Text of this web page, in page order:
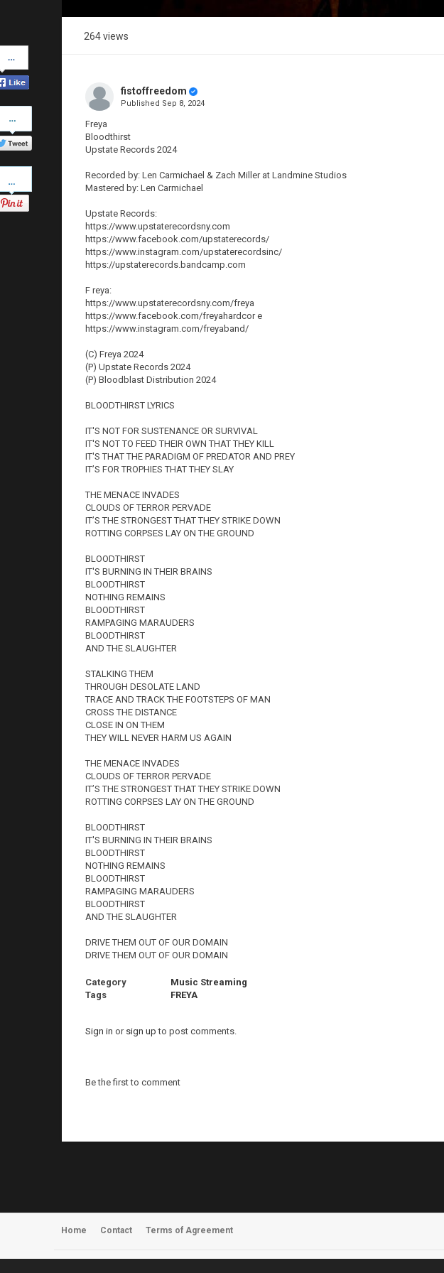
on
Facebook
on
Twitter
264 views
fistoffreedom
Published Sep 8, 2024
Freya
Bloodthirst
Upstate Records 2024
Recorded by: Len Carmichael & Zach Miller at Landmine Studios
Mastered by: Len Carmichael
Upstate Records:
https://www.upstaterecordsny.com
https://www.facebook.com/upstaterecords/
https://www.instagram.com/upstaterecordsinc/
https://upstaterecords.bandcamp.com
F reya:
https://www.upstaterecordsny.com/freya
https://www.facebook.com/freyahardcor e
https://www.instagram.com/freyaband/
(C) Freya 2024
(P) Upstate Records 2024
(P) Bloodblast Distribution 2024
BLOODTHIRST LYRICS
IT'S NOT FOR SUSTENANCE OR SURVIVAL
IT'S NOT TO FEED THEIR OWN THAT THEY KILL
IT'S THAT THE PARADIGM OF PREDATOR AND PREY
IT’S FOR TROPHIES THAT THEY SLAY
THE MENACE INVADES
CLOUDS OF TERROR PERVADE
IT’S THE STRONGEST THAT THEY STRIKE DOWN
ROTTING CORPSES LAY ON THE GROUND
BLOODTHIRST
IT'S BURNING IN THEIR BRAINS
BLOODTHIRST
NOTHING REMAINS
BLOODTHIRST
RAMPAGING MARAUDERS
BLOODTHIRST
AND THE SLAUGHTER
STALKING THEM
THROUGH DESOLATE LAND
TRACE AND TRACK THE FOOTSTEPS OF MAN
CROSS THE DISTANCE
CLOSE IN ON THEM
THEY WILL NEVER HARM US AGAIN
THE MENACE INVADES
CLOUDS OF TERROR PERVADE
IT’S THE STRONGEST THAT THEY STRIKE DOWN
ROTTING CORPSES LAY ON THE GROUND
BLOODTHIRST
IT'S BURNING IN THEIR BRAINS
BLOODTHIRST
NOTHING REMAINS
BLOODTHIRST
RAMPAGING MARAUDERS
BLOODTHIRST
AND THE SLAUGHTER
DRIVE THEM OUT OF OUR DOMAIN
DRIVE THEM OUT OF OUR DOMAIN
Category
Music Streaming
Tags
FREYA
Sign in or sign up to post comments.
Be the first to comment
Home Contact Terms of Agreement